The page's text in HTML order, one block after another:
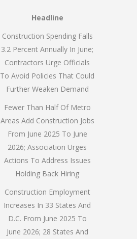
Headline
Construction Spending Falls
3.2 Percent Annually In June;
Contractors Urge Officials
To Avoid Policies That Could
Further Weaken Demand
Fewer Than Half Of Metro
Areas Add Construction Jobs
From June 2025 To June
2026; Association Urges
Actions To Address Issues
Holding Back Hiring
Construction Employment
Increases In 33 States And
D.C. From June 2025 To
June 2026; 28 States And